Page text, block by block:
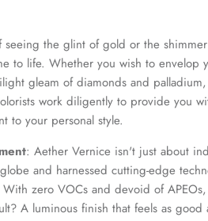
seeing the glint of gold or the
to life. Whether you wish to envelop
gleam of diamonds and
work diligently to provide you
to your personal style.
: Aether Vernice isn't just about
and harnessed cutting-edge
zero VOCs and devoid of
A luminous finish that feels as good
Elite Client List
confidentiality. Your contact information is only
with Aether Vernice.